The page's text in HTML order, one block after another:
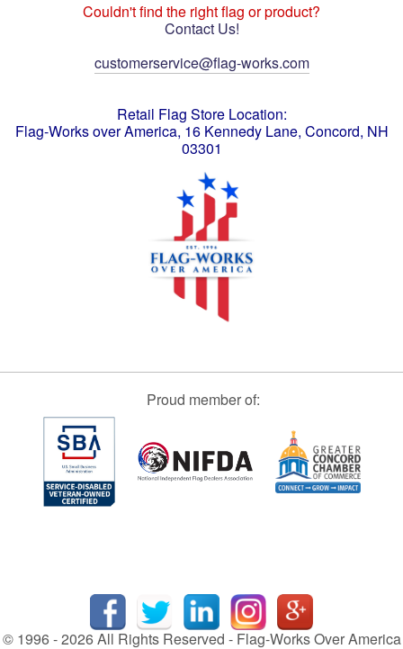
Couldn't find the right flag or product?
Contact Us!
customerservice@flag-works.com
Retail Flag Store Location:
Flag-Works over America, 16 Kennedy Lane, Concord, NH
03301
Proud member of:
© 1996 - 2026 All Rights Reserved - Flag-Works Over America